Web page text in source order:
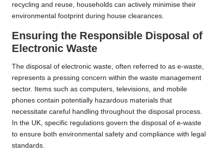
recycling and reuse, households can actively minimise their
environmental footprint during house clearances.
Ensuring the Responsible Disposal of
Electronic Waste
The disposal of electronic waste, often referred to as e-waste,
represents a pressing concern within the waste management
sector. Items such as computers, televisions, and mobile
phones contain potentially hazardous materials that
necessitate careful handling throughout the disposal process.
In the UK, specific regulations govern the disposal of e-waste
to ensure both environmental safety and compliance with legal
standards.